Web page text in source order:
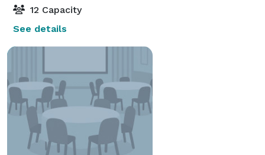
12 Capacity
See details